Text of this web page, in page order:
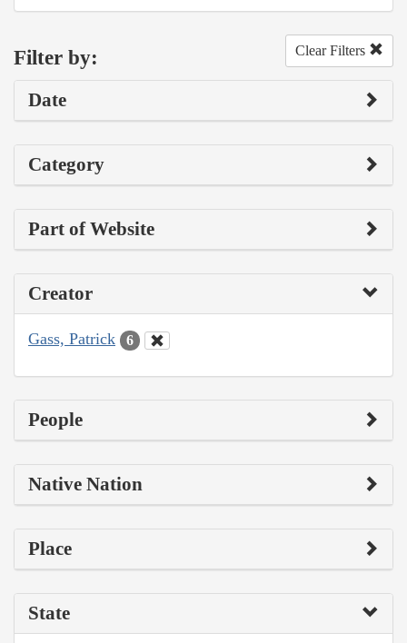
Filter by: Clear Filters
Date
Category
Part of Website
Creator
Gass, Patrick 6
People
Native Nation
Place
State